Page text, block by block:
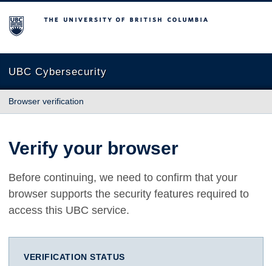
The University of British Columbia
UBC Cybersecurity
Browser verification
Verify your browser
Before continuing, we need to confirm that your
browser supports the security features required to
access this UBC service.
VERIFICATION STATUS